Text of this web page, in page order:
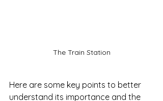
The Train Station
Here are some key points to better
understand its importance and the